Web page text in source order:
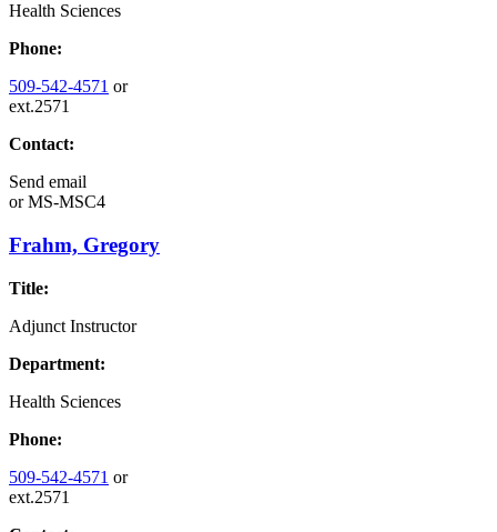
Health Sciences
Phone:
509-542-4571 or
ext.2571
Contact:
Send email
orMS-MSC4
Frahm, Gregory
Title:
Adjunct Instructor
Department:
Health Sciences
Phone:
509-542-4571 or
ext.2571